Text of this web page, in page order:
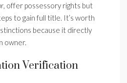
, offer possessory rights but
to gain full title. It’s worth
because it directly
owner.
Verification